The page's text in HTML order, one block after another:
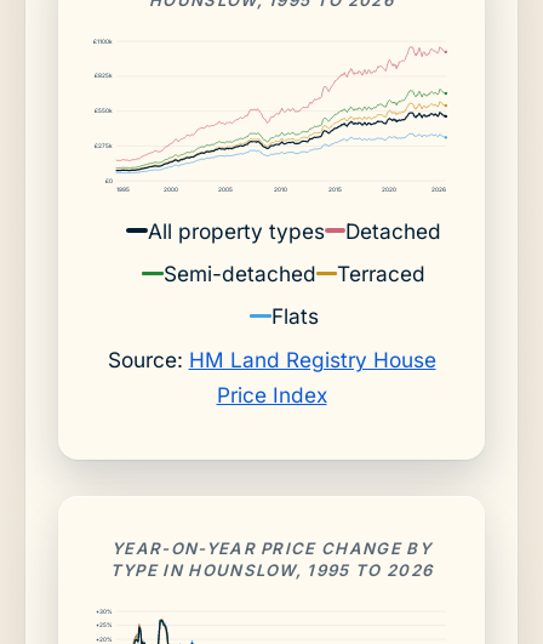
£0
£275k
£550k
£825k
£1100k
1995 2000 2005 2010 2015 2020 2026
All property types
Detached
Semi-detached
Terraced
Flats
Source: HM Land Registry House
Price Index
YEAR-ON-YEAR PRICE CHANGE BY
TYPE IN HOUNSLOW, 1995 TO 2026
+20%
+25%
+30%